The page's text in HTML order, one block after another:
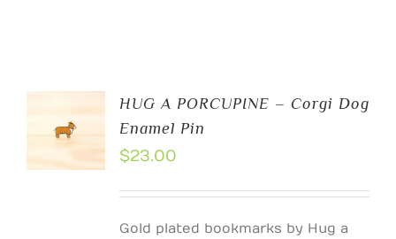
CART
HUG A PORCUPINE – Corgi Dog
Enamel Pin
$23.00
Gold plated bookmarks by Hug a